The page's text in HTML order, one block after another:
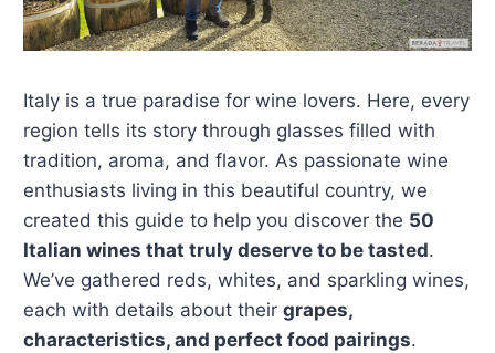
Italy is a true paradise for wine lovers. Here, every
region tells its story through glasses filled with
tradition, aroma, and flavor. As passionate wine
enthusiasts living in this beautiful country, we
created this guide to help you discover the 50
Italian wines that truly deserve to be tasted.
We’ve gathered reds, whites, and sparkling wines,
each with details about their grapes,
characteristics, and perfect food pairings.